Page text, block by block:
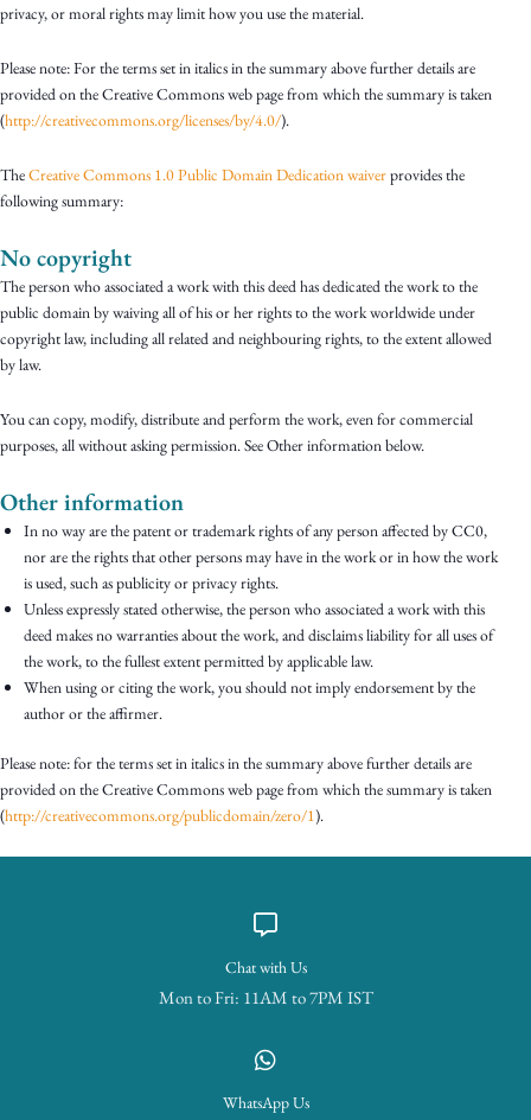
privacy, or moral rights may limit how you use the material.
Please note: For the terms set in italics in the summary above further details are
provided on the Creative Commons web page from which the summary is taken
(http://creativecommons.org/licenses/by/4.0/).
TheCreative Commons 1.0 Public Domain Dedication waiverprovides the
following summary:
No copyright
The person who associated a work with this deed has dedicated the work to the
public domain by waiving all of his or her rights to the work worldwide under
copyright law, including all related and neighbouring rights, to the extent allowed
by law.
You can copy, modify, distribute and perform the work, even for commercial
purposes, all without asking permission. See Other information below.
Other information
In no way are the patent or trademark rights of any person affected by CC0,
nor are the rights that other persons may have in the work or in how the work
is used, such as publicity or privacy rights.
Unless expressly stated otherwise, the person who associated a work with this
deed makes no warranties about the work, and disclaims liability for all uses of
the work, to the fullest extent permitted by applicable law.
When using or citing the work, you should not imply endorsement by the
author or the affirmer.
Please note: for the terms set in italics in the summary above further details are
provided on the Creative Commons web page from which the summary is taken
(http://creativecommons.org/publicdomain/zero/1).
Chat with Us
Mon to Fri: 11AM to 7PM IST
WhatsApp Us